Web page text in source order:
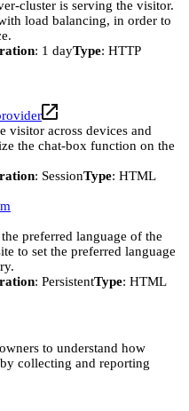
cluster is serving the visitor.
load balancing, in order to
: 1 dayType: HTTP
visitor across devices and
the chat-box function on the
: SessionType: HTML
preferred language of the
to set the preferred language
: PersistentType: HTML
to understand how
collecting and reporting